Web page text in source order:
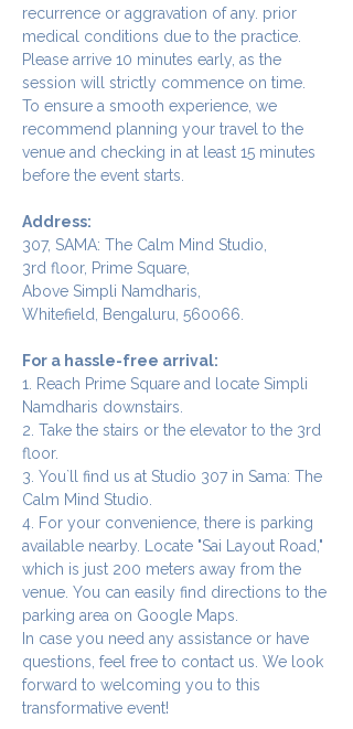
recurrence or aggravation of any. prior
medical conditions due to the practice.
Please arrive 10 minutes early, as the
session will strictly commence on time.
To ensure a smooth experience, we
recommend planning your travel to the
venue and checking in at least 15 minutes
before the event starts.
Address:
307, SAMA: The Calm Mind Studio,
3rd floor, Prime Square,
Above Simpli Namdharis,
Whitefield, Bengaluru, 560066.
For a hassle-free arrival:
1. Reach Prime Square and locate Simpli
Namdharis downstairs.
2. Take the stairs or the elevator to the 3rd
floor.
3. You`ll find us at Studio 307 in Sama: The
Calm Mind Studio.
4. For your convenience, there is parking
available nearby. Locate "Sai Layout Road,"
which is just 200 meters away from the
venue. You can easily find directions to the
parking area on Google Maps.
In case you need any assistance or have
questions, feel free to contact us. We look
forward to welcoming you to this
transformative event!